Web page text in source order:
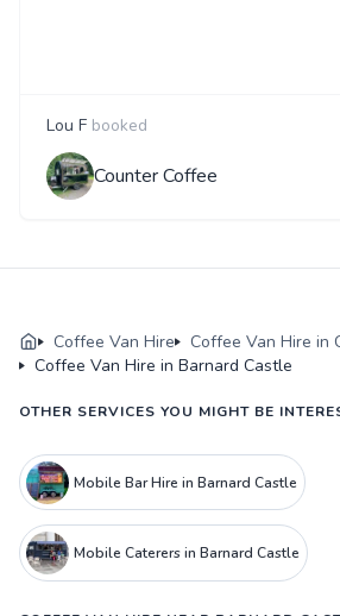
Lou F booked
Counter Coffee
Coffee Van Hire
Coffee Van Hire in
Coffee Van Hire in Barnard Castle
OTHER SERVICES YOU MIGHT BE
Mobile Bar Hire in Barnard Castle
Mobile Caterers in Barnard Castle